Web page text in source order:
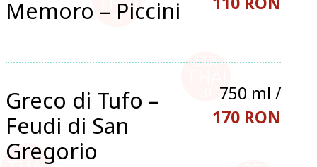
Memoro – Piccini
Greco di Tufo –
Feudi di San
Gregorio
750 ml /
170 RON